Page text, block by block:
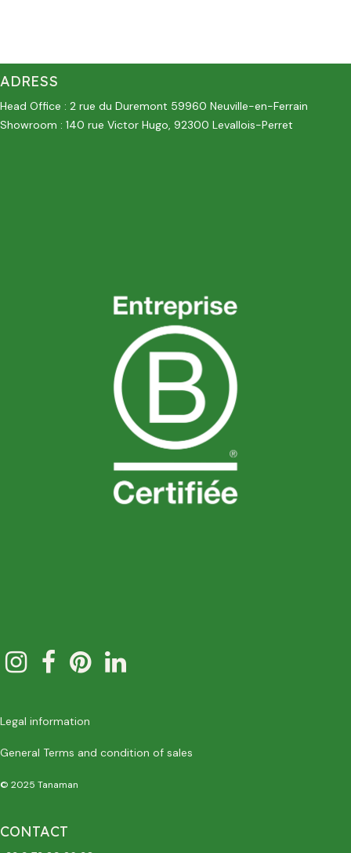
ADRESS
Head Office : 2 rue du Duremont 59960 Neuville-en-Ferrain
Showroom : 140 rue Victor Hugo, 92300 Levallois-Perret
Legal information
General Terms and condition of sales
© 2025 Tanaman
CONTACT